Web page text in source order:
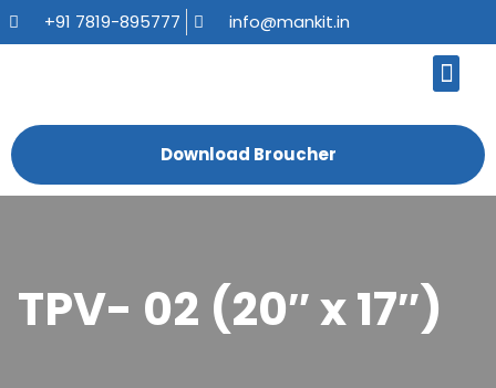
+91 7819-895777 info@mankit.in
Download Broucher
TPV- 02 (20″ x 17″)